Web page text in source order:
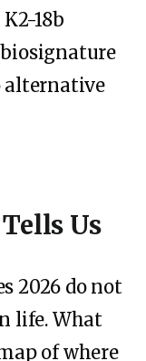
18b
alternative
Us
2026 do not
life. What
of where